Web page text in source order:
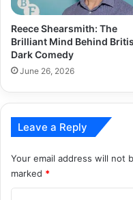
Reece Shearsmith: The
Brilliant Mind Behind
Dark Comedy
June 26, 2026
Leave a Reply
Your email address will not
marked *